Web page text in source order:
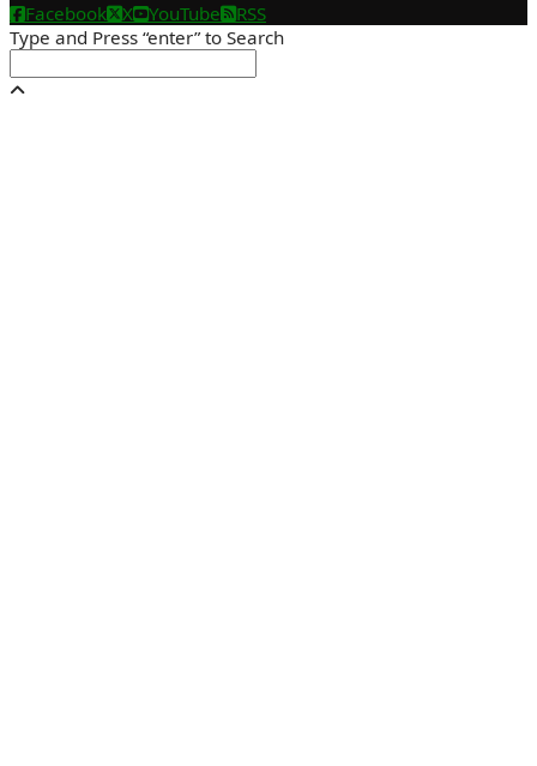
Facebook
X YouTube
RSS
Type and Press “enter” to Search